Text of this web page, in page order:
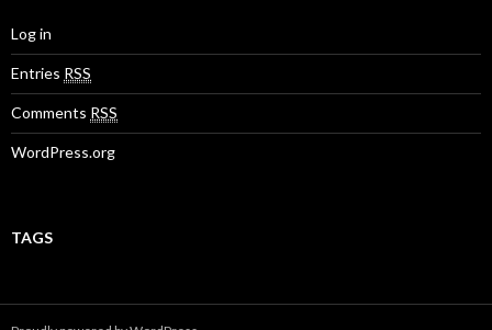
Log in
Entries RSS
Comments RSS
WordPress.org
TAGS